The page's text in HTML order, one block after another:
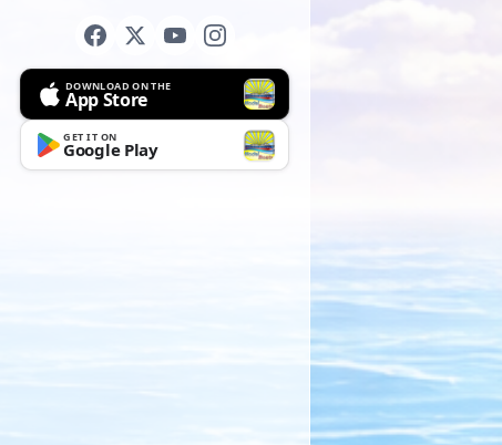
DOWNLOAD ON THE
App Store
GET IT ON
Google Play